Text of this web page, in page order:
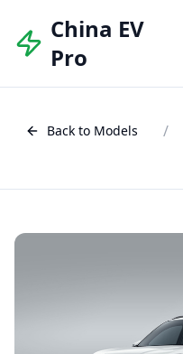
China EV
Pro
Back to Models /